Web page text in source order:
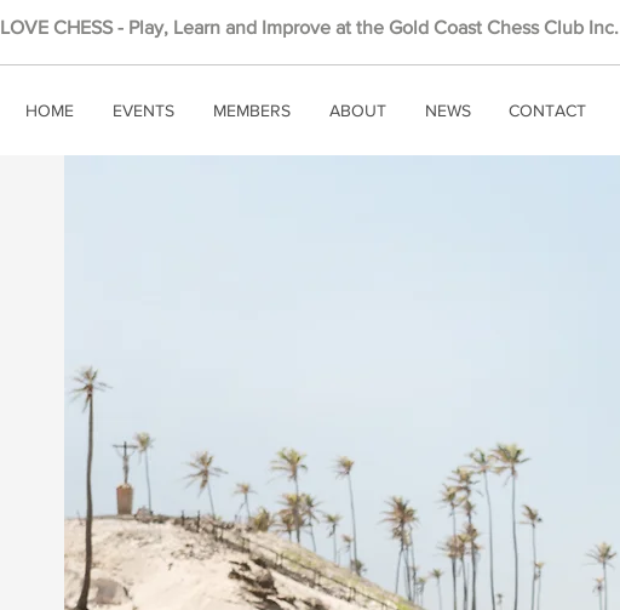
LOVE CHESS - Play, Learn and Improve at the Gold Coast Chess Club Inc.
HOME EVENTS MEMBERS ABOUT NEWS CONTACT